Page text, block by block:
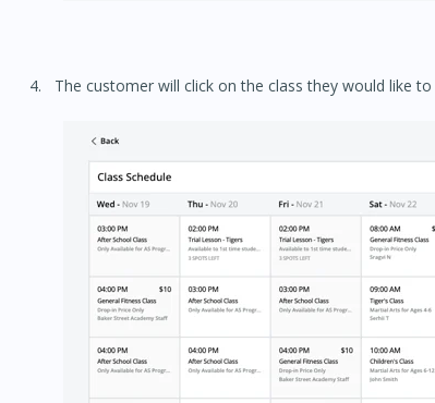
The customer will click on the class they would like